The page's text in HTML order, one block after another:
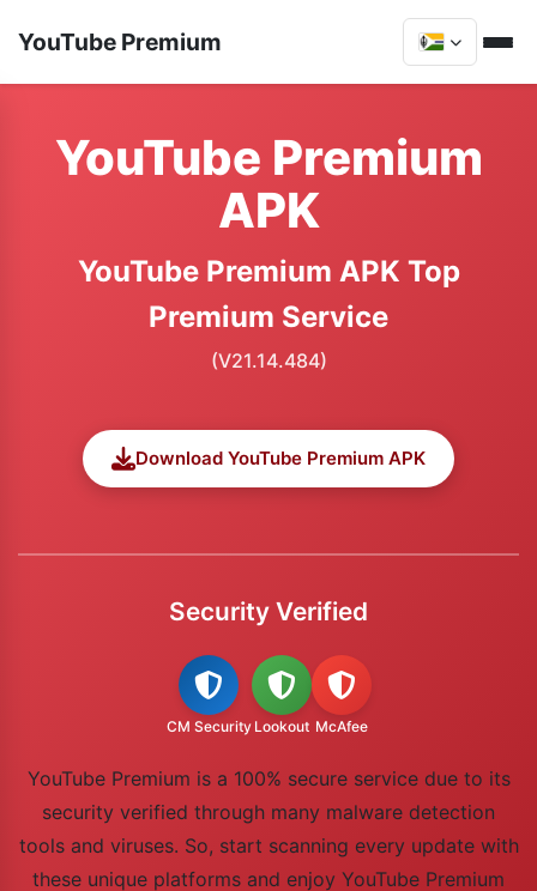
YouTube Premium
YouTube Premium
APK
YouTube Premium APK Top
Premium Service
(V21.14.484)
Download YouTube Premium APK
Security Verified
CM Security Lookout McAfee
YouTube Premium is a 100% secure service due to its
security verified through many malware detection
tools and viruses. So, start scanning every update with
these unique platforms and enjoy YouTube Premium